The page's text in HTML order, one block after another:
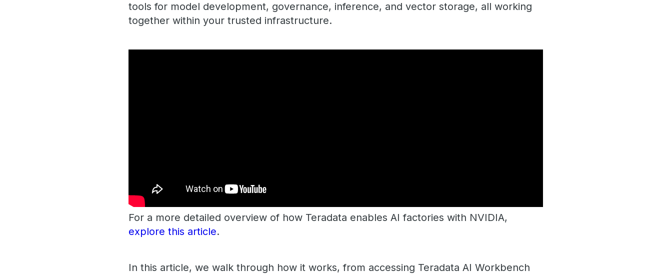
tools for model development, governance, inference, and vector storage, all working
together within your trusted infrastructure.
For a more detailed overview of how Teradata enables AI factories with NVIDIA, ​​
explore this article.
In this article, we walk through how it works, from accessing ​Teradata ​AI Workbench